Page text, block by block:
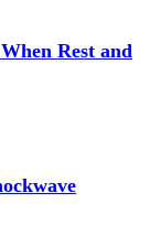
Rest and